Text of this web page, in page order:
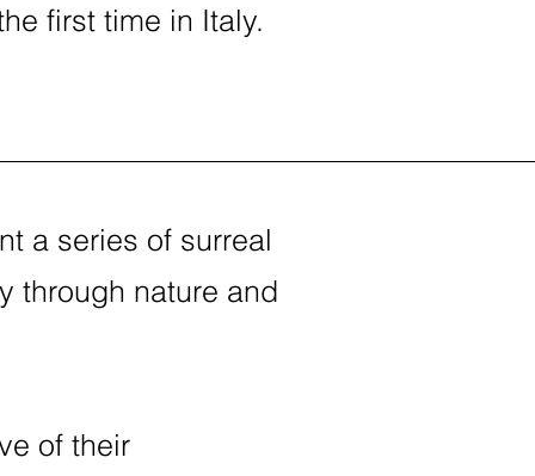
first time in Italy.
a series of surreal
through nature and
of their